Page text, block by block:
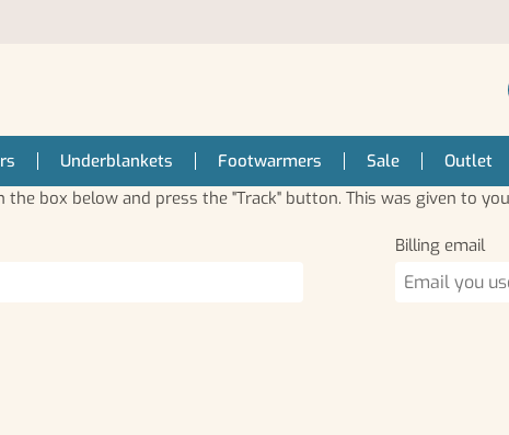
Underblankets Footwarmers Sale Outlet
box below and press the "Track" button. This was given to
Billing email